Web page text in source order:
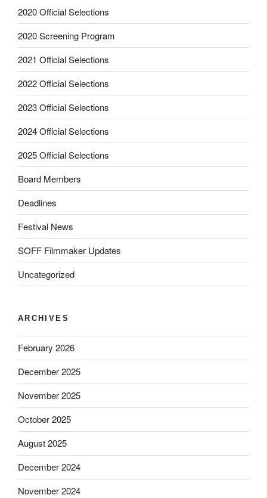
2020 Official Selections
2020 Screening Program
2021 Official Selections
2022 Official Selections
2023 Official Selections
2024 Official Selections
2025 Official Selections
Board Members
Deadlines
Festival News
SOFF Filmmaker Updates
Uncategorized
ARCHIVES
February 2026
December 2025
November 2025
October 2025
August 2025
December 2024
November 2024